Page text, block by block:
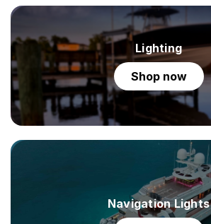
Lighting
shop now
Navigation Lights